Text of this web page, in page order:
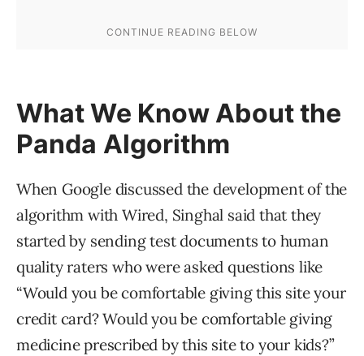
What We Know About the
Panda Algorithm
When Google discussed the development of the
algorithm with Wired, Singhal said that they
started by sending test documents to human
quality raters who were asked questions like
“Would you be comfortable giving this site your
credit card? Would you be comfortable giving
medicine prescribed by this site to your kids?”